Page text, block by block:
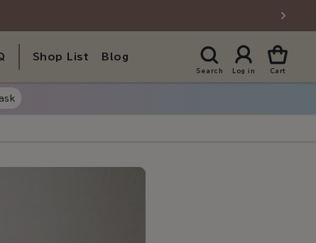
Shop List Blog
Search Log in Cart